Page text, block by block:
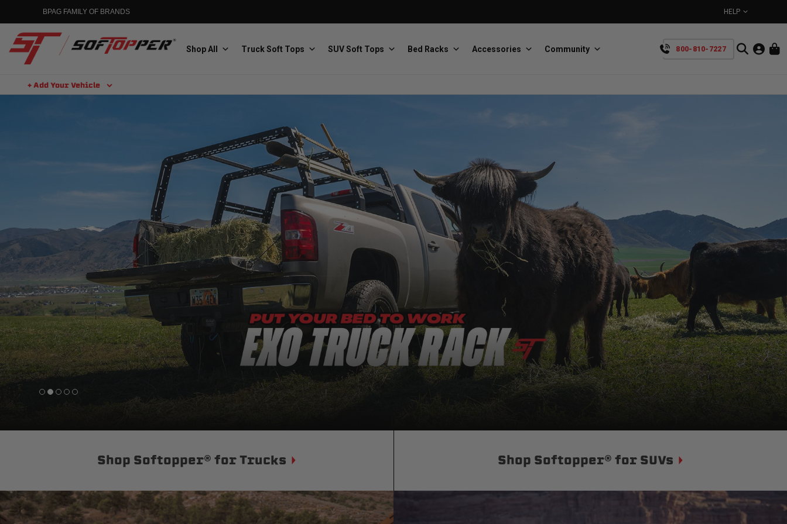
BPAG FAMILY OF BRANDS HELP
The scientists of lighting
MGP
Caliper Covers
PRP Seats
Custom suspension seats
Softopper
Handmade truck tops
SpeedStrap
Straps for anything
Precision power distribution
Status
Custom car seats
Tuffy
Secure vehicle storage
Learn About the Bestop Premium Accessories Group
800-810-7227
Shop All Truck Soft Tops SUV Soft Tops Bed Racks Accessories Community
+ Add Your Vehicle
Shop Softopper® for Trucks Shop Softopper® for SUVs
YOUR CART IS EMPTY